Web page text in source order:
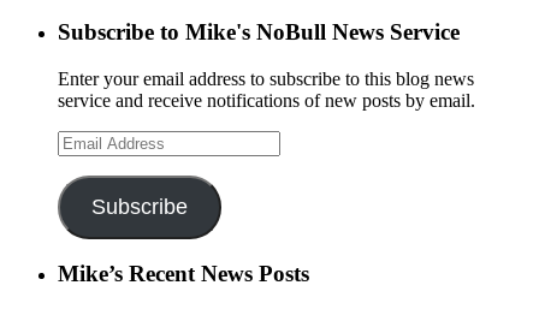
Subscribe to Mike's NoBull News Service
Enter your email address to subscribe to this blog news
service and receive notifications of new posts by email.
Email
Address
Subscribe
Mike’s Recent News Posts